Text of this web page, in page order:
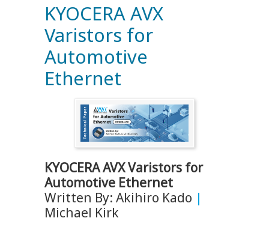
KYOCERA AVX
Varistors for
Automotive
Ethernet
KYOCERA AVX Varistors for
Automotive Ethernet
Written By: Akihiro Kado |
Michael Kirk